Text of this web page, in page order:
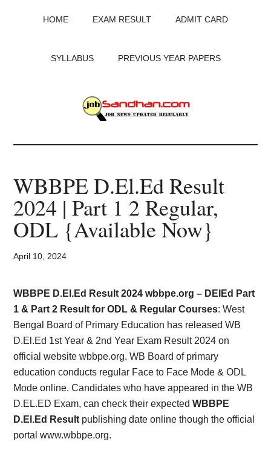
HOME EXAM RESULT ADMIT CARD
SYLLABUS PREVIOUS YEAR PAPERS
JobSandhan.Com
-
Govt
Jobs,
Admit
Card,
Result,
Syllabus,
News
WBBPE D.El.Ed Result
2024 | Part 1 2 Regular,
ODL {Available Now}
April 10, 2024
WBBPE D.El.Ed Result 2024 wbbpe.org – DElEd Part
1 & Part 2 Result for ODL & Regular Courses: West
Bengal Board of Primary Education has released WB
D.El.Ed 1st Year & 2nd Year Exam Result 2024 on
official website wbbpe.org. WB Board of primary
education conducts regular Face to Face Mode & ODL
Mode online. Candidates who have appeared in the WB
D.EL.ED Exam, can check their expectedWBBPE
D.El.Ed Result publishing date online though the official
portal www.wbbpe.org.